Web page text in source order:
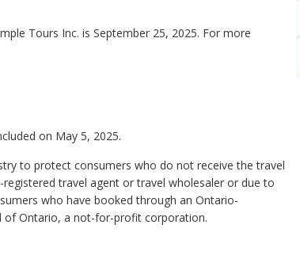
Tours Inc. is September 25, 2025. For more
on May 5, 2025.
to protect consumers who do not receive the travel
travel agent or travel wholesaler or due to
who have booked through an Ontario-
of Ontario, a not-for-profit corporation.